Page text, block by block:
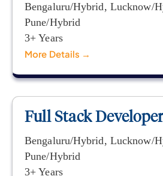
Bengaluru/Hybrid Lucknow/
Pune/Hybrid
3+ Years
More Details
Full Stack Developer
Bengaluru/Hybrid Lucknow/
Pune/Hybrid
3+ Years